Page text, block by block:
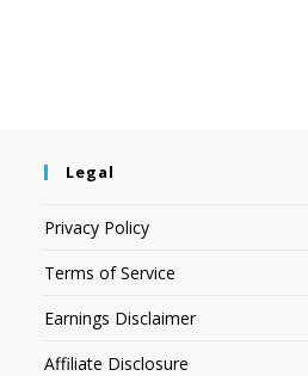
Legal
Privacy Policy
Terms of Service
Earnings Disclaimer
Affiliate Disclosure